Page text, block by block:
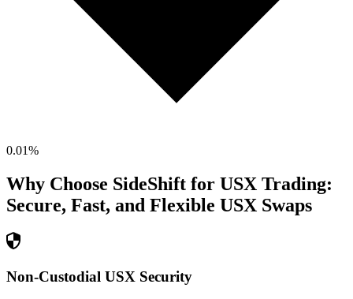
0.01%
Why Choose SideShift for USX Trading:
Secure, Fast, and Flexible USX Swaps
Non-Custodial USX Security